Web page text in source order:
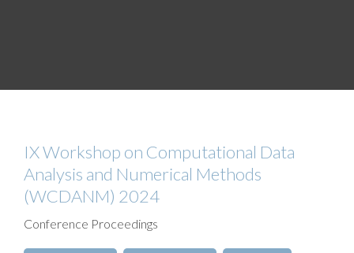
IX Workshop on Computational Data
Analysis and Numerical Methods
(WCDANM) 2024
Conference Proceedings